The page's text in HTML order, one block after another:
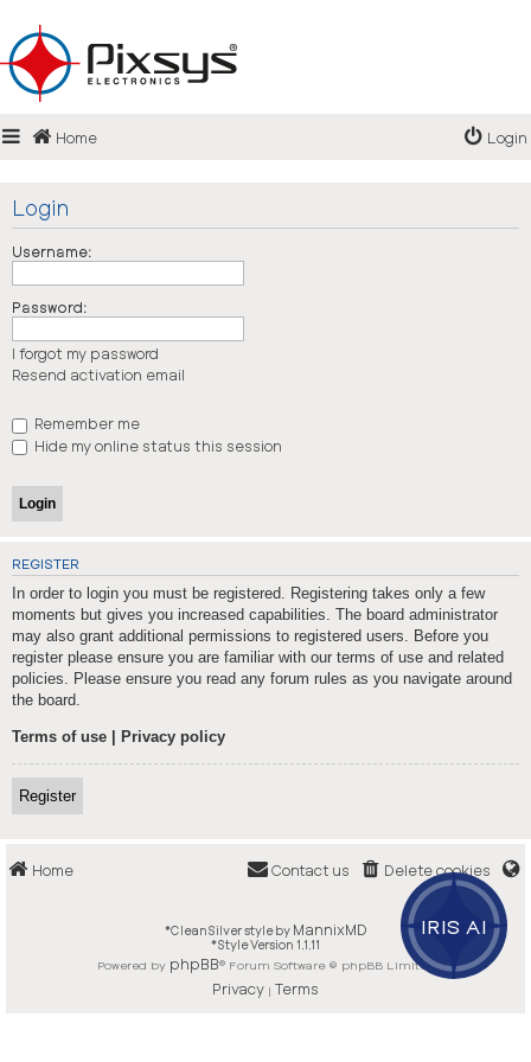
IRIS AI
Login
Register
Home Login
Login
Username:
Password:
I forgot my password
Resend activation email
Remember me
Hide my online status this session
REGISTER
In order to login you must be registered. Registering takes only a few
moments but gives you increased capabilities. The board administrator
may also grant additional permissions to registered users. Before you
register please ensure you are familiar with our terms of use and related
policies. Please ensure you read any forum rules as you navigate around
the board.
Terms of use Privacy policy
Register
Home Delete cookies
Contact us
*CleanSilver style by MannixMD
*Style Version 1.1.11
Powered by phpBB® Forum Software © phpBB Limited
Privacy | Terms